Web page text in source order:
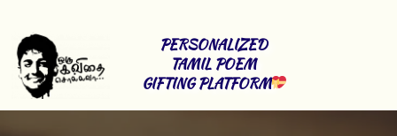
PERSONALIZED
TAMIL POEM
GIFTING PLATFORM